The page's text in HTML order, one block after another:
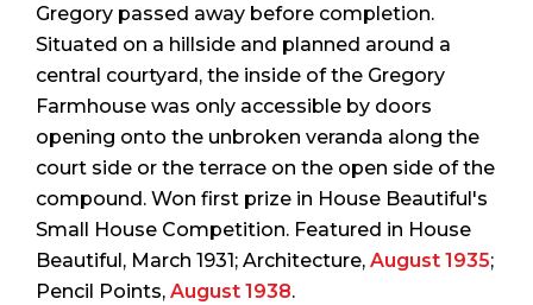
Gregory passed away before completion.
Situated on a hillside and planned around a
central courtyard, the inside of the Gregory
Farmhouse was only accessible by doors
opening onto the unbroken veranda along the
court side or the terrace on the open side of the
compound. Won first prize in House Beautiful's
Small House Competition. Featured in House
Beautiful, March 1931; Architecture, August 1935;
Pencil Points, August 1938.